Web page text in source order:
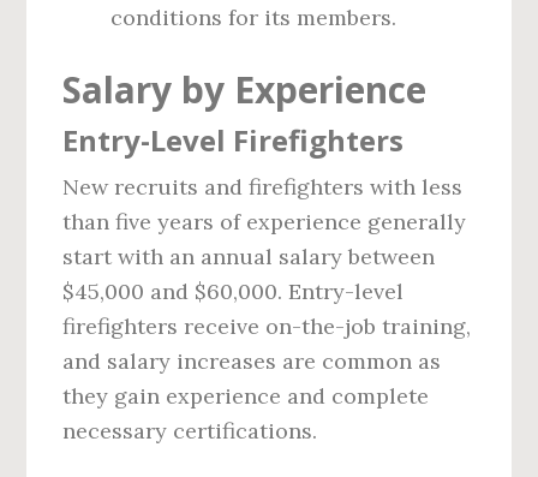
conditions for its members.
Salary by Experience
Entry-Level Firefighters
New recruits and firefighters with less
than five years of experience generally
start with an annual salary between
$45,000 and $60,000. Entry-level
firefighters receive on-the-job training,
and salary increases are common as
they gain experience and complete
necessary certifications.